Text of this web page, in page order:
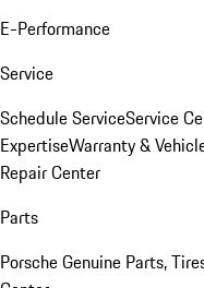
E-Performance
Service
Schedule ServiceService
ExpertiseWarranty &
Repair Center
Parts
Porsche Genuine Parts,